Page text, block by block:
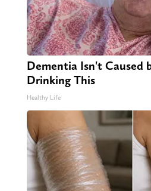
Dementia Isn't Caused
Drinking This
Healthy Life